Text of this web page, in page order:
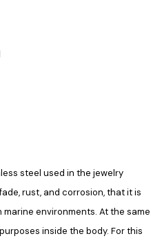
steel used in the jewelry
rust, and corrosion, that it is
environments. At the same
inside the body. For this